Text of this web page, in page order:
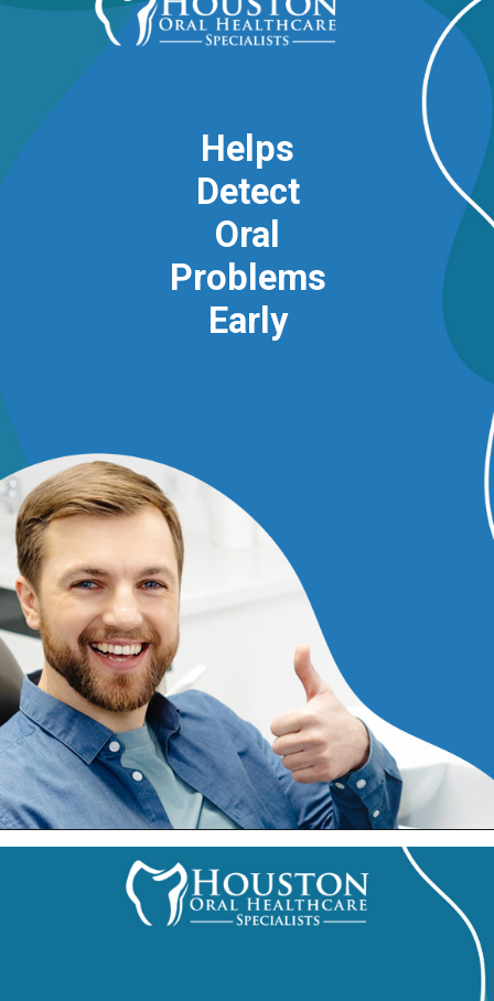
Helps
Detect
Oral
Problems
Early